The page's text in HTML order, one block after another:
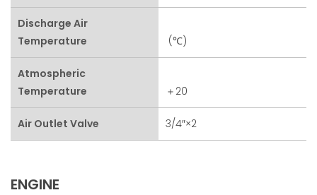
Discharge Air
Temperature
(℃)
Atmospheric
Temperature
＋20
Air Outlet Valve 3/4″×2
ENGINE